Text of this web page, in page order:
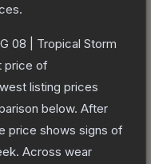
08 | Tropical Storm
price of
listing prices
below. After
price shows signs of
Across wear